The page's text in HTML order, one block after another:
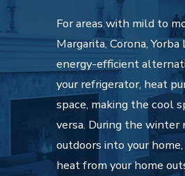
For areas with mild to
Margarita, Corona,
energy-efficient
your refrigerator, heat
space, making the cool
versa. During the
outdoors into your
heat from your home